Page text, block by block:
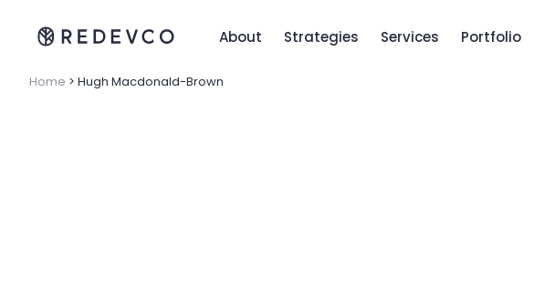
About Strategies Services Portfolio
Home > Hugh Macdonald-Brown